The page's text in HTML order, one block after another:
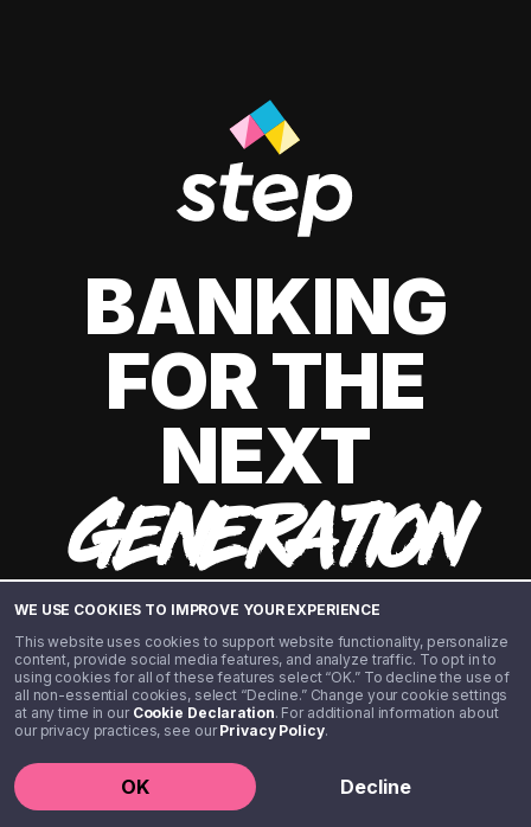
WE USE COOKIES TO IMPROVE YOUR EXPERIENCE
This website uses cookies to support website functionality, personalize
content, provide social media features, and analyze traffic. To opt in to
using cookies for all of these features select “OK.” To decline the use of
all non-essential cookies, select “Decline.” Change your cookie settings
at any time in our Cookie Declaration. For additional information about
our privacy practices, see ourPrivacy Policy.
OK Decline
BANKING
FOR THE
NEXT
GENERATION